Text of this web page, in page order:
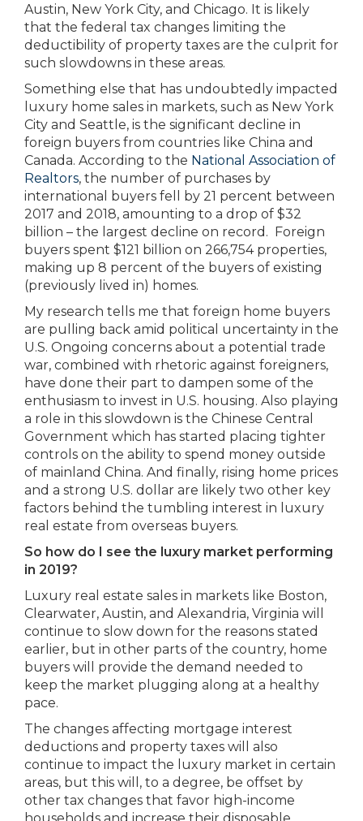
Austin, New York City, and Chicago. It is likely
that the federal tax changes limiting the
deductibility of property taxes are the culprit for
such slowdowns in these areas.
Something else that has undoubtedly impacted
luxury home sales in markets, such as New York
City and Seattle, is the significant decline in
foreign buyers from countries like China and
Canada. According to the National Association of
Realtors, the number of purchases by
international buyers fell by 21 percent between
2017 and 2018, amounting to a drop of $32
billion – the largest decline on record. Foreign
buyers spent $121 billion on 266,754 properties,
making up 8 percent of the buyers of existing
(previously lived in) homes.
My research tells me that foreign home buyers
are pulling back amid political uncertainty in the
U.S. Ongoing concerns about a potential trade
war, combined with rhetoric against foreigners,
have done their part to dampen some of the
enthusiasm to invest in U.S. housing. Also playing
a role in this slowdown is the Chinese Central
Government which has started placing tighter
controls on the ability to spend money outside
of mainland China. And finally, rising home prices
and a strong U.S. dollar are likely two other key
factors behind the tumbling interest in luxury
real estate from overseas buyers.
So how do I see the luxury market performing
in 2019?
Luxury real estate sales in markets like Boston,
Clearwater, Austin, and Alexandria, Virginia will
continue to slow down for the reasons stated
earlier, but in other parts of the country, home
buyers will provide the demand needed to
keep the market plugging along at a healthy
pace.
The changes affecting mortgage interest
deductions and property taxes will also
continue to impact the luxury market in certain
areas, but this will, to a degree, be offset by
other tax changes that favor high-income